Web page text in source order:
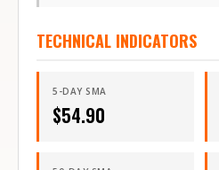
TECHNICAL INDICATORS
$54.90